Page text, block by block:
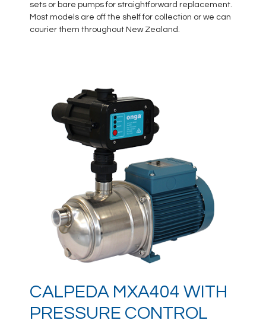
sets or bare pumps for straightforward replacement.
Most models are off the shelf for collection or we can
courier them throughout New Zealand.
CALPEDA MXA404 WITH
PRESSURE CONTROL